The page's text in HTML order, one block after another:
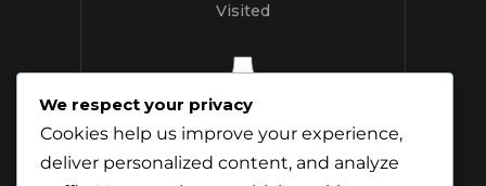
Visited
Distilleries Toured
We respect your privacy
Cookies help us improve your experience,
deliver personalized content, and analyze